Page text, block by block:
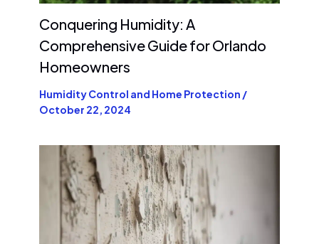
Conquering Humidity: A
Comprehensive Guide for Orlando
Homeowners
Humidity Control and Home Protection /
October 22, 2024